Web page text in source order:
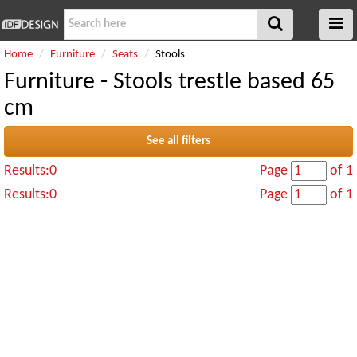
Home Furniture Seats Stools
Furniture - Stools trestle based 65
cm
See all filters
Results:0 Page
of 1
Results:0
Page of 1